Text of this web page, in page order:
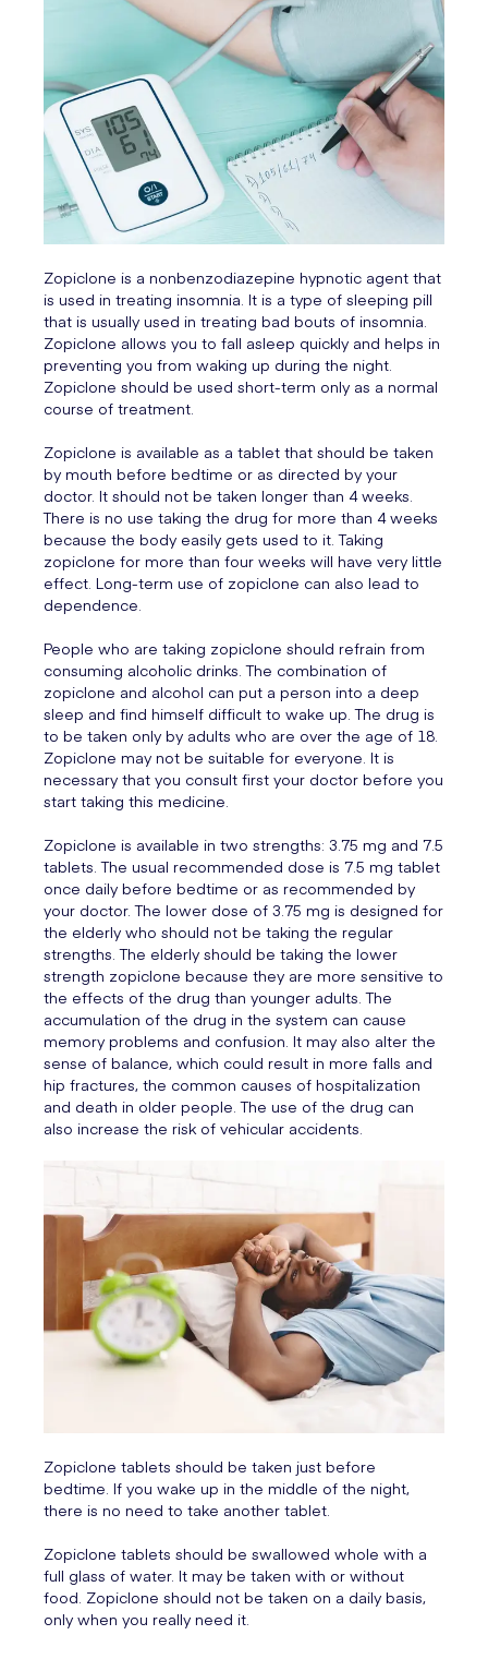
Zopiclone is a nonbenzodiazepine hypnotic agent that
is used in treating insomnia. It is a type of sleeping pill
that is usually used in treating bad bouts of insomnia.
Zopiclone allows you to fall asleep quickly and helps in
preventing you from waking up during the night.
Zopiclone should be used short-term only as a normal
course of treatment.
Zopiclone is available as a tablet that should be taken
by mouth before bedtime or as directed by your
doctor. It should not be taken longer than 4 weeks.
There is no use taking the drug for more than 4 weeks
because the body easily gets used to it. Taking
zopiclone for more than four weeks will have very little
effect. Long-term use of zopiclone can also lead to
dependence.
People who are taking zopiclone should refrain from
consuming alcoholic drinks. The combination of
zopiclone and alcohol can put a person into a deep
sleep and find himself difficult to wake up. The drug is
to be taken only by adults who are over the age of 18.
Zopiclone may not be suitable for everyone. It is
necessary that you consult first your doctor before you
start taking this medicine.
Zopiclone is available in two strengths: 3.75 mg and 7.5
tablets. The usual recommended dose is 7.5 mg tablet
once daily before bedtime or as recommended by
your doctor. The lower dose of 3.75 mg is designed for
the elderly who should not be taking the regular
strengths. The elderly should be taking the lower
strength zopiclone because they are more sensitive to
the effects of the drug than younger adults. The
accumulation of the drug in the system can cause
memory problems and confusion. It may also alter the
sense of balance, which could result in more falls and
hip fractures, the common causes of hospitalization
and death in older people. The use of the drug can
also increase the risk of vehicular accidents.
Zopiclone tablets should be taken just before
bedtime. If you wake up in the middle of the night,
there is no need to take another tablet.
Zopiclone tablets should be swallowed whole with a
full glass of water. It may be taken with or without
food. Zopiclone should not be taken on a daily basis,
only when you really need it.